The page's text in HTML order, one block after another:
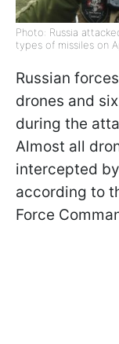
Photo: Russia
types of missiles on
Russian
drones and
during the
Almost all
intercepted
according to
Force